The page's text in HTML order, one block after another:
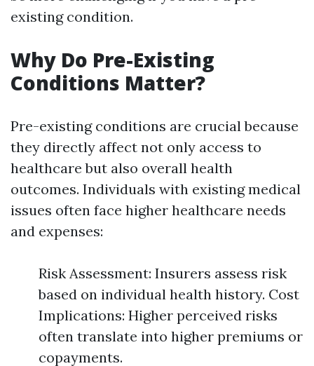
existing condition.
Why Do Pre-Existing
Conditions Matter?
Pre-existing conditions are crucial because
they directly affect not only access to
healthcare but also overall health
outcomes. Individuals with existing medical
issues often face higher healthcare needs
and expenses:
Risk Assessment: Insurers assess risk
based on individual health history. Cost
Implications: Higher perceived risks
often translate into higher premiums or
copayments.